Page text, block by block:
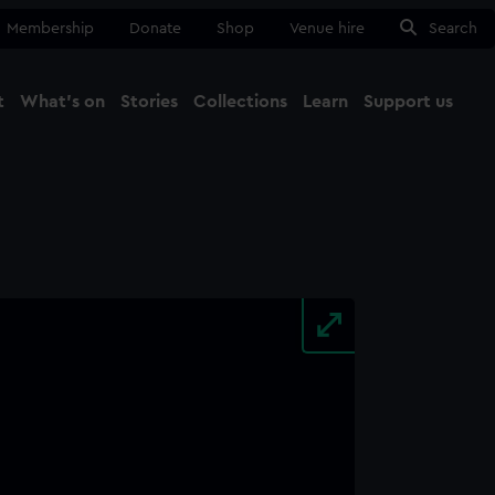
Membership Donate Shop Venue hire Search
What's on Stories Collections Learn Support us